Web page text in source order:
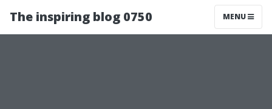
The inspiring blog 0750 MENU